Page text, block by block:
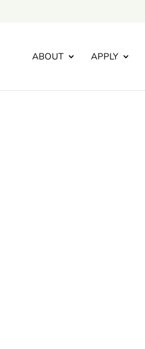
ABOUT APPLY